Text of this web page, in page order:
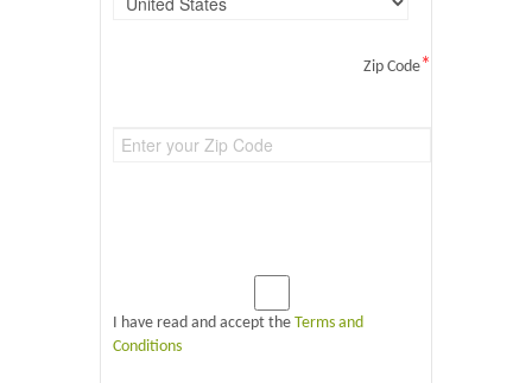
Zip Code*
I have read and accept the Terms and
Conditions